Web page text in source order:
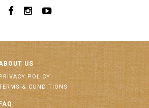
US
POLICY
& CONDITIONS
FAQ